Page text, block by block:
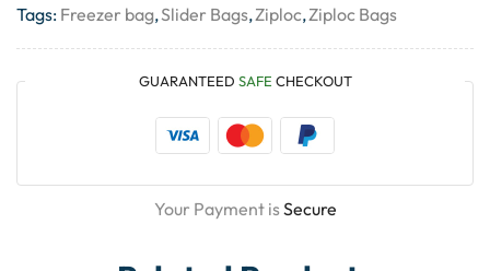
Tags: Freezer bag,Slider Bags,Ziploc,Ziploc Bags
GUARANTEED SAFE CHECKOUT
Your Payment isSecure